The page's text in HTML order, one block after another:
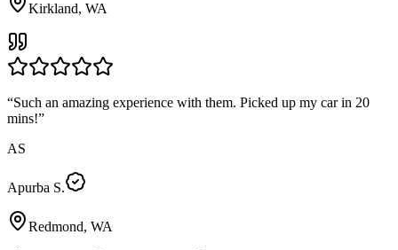
Kirkland, WA
“Such an amazing experience with them. Picked up my car in 20
mins!”
AS
Apurba S.
Redmond, WA